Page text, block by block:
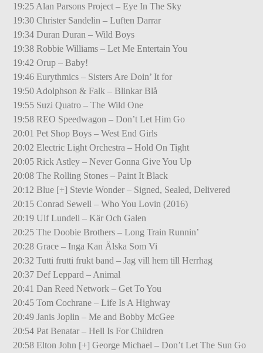
19:25 Alan Parsons Project – Eye In The Sky
19:30 Christer Sandelin – Luften Darrar
19:34 Duran Duran – Wild Boys
19:38 Robbie Williams – Let Me Entertain You
19:42 Orup – Baby!
19:46 Eurythmics – Sisters Are Doin’ It for
19:50 Adolphson & Falk – Blinkar Blå
19:55 Suzi Quatro – The Wild One
19:58 REO Speedwagon – Don’t Let Him Go
20:01 Pet Shop Boys – West End Girls
20:02 Electric Light Orchestra – Hold On Tight
20:05 Rick Astley – Never Gonna Give You Up
20:08 The Rolling Stones – Paint It Black
20:12 Blue [+] Stevie Wonder – Signed, Sealed, Delivered
20:15 Conrad Sewell – Who You Lovin (2016)
20:19 Ulf Lundell – Kär Och Galen
20:25 The Doobie Brothers – Long Train Runnin’
20:28 Grace – Inga Kan Älska Som Vi
20:32 Tutti frutti frukt band – Jag vill hem till Herrhag
20:37 Def Leppard – Animal
20:41 Dan Reed Network – Get To You
20:45 Tom Cochrane – Life Is A Highway
20:49 Janis Joplin – Me and Bobby McGee
20:54 Pat Benatar – Hell Is For Children
20:58 Elton John [+] George Michael – Don’t Let The Sun Go